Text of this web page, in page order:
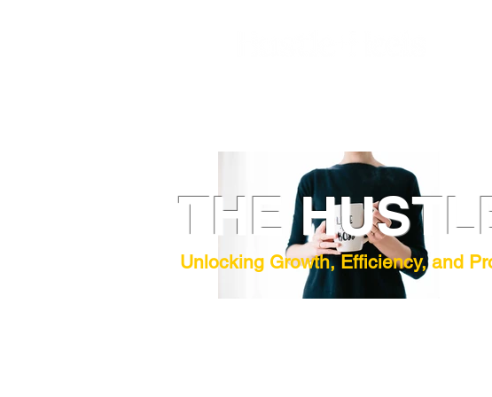
Unlocking Growth, Efficiency, and
THE